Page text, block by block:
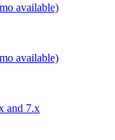
available)
available)
and 7.x